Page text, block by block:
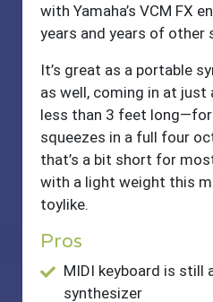
with Yamaha’s VCM FX
years and years of other
It’s great as a portable
as well, coming in at just
less than 3 feet
squeezes in a full four
that’s a bit short for
with a light weight this
toylike.
Pros
MIDI keyboard is still
synthesizer